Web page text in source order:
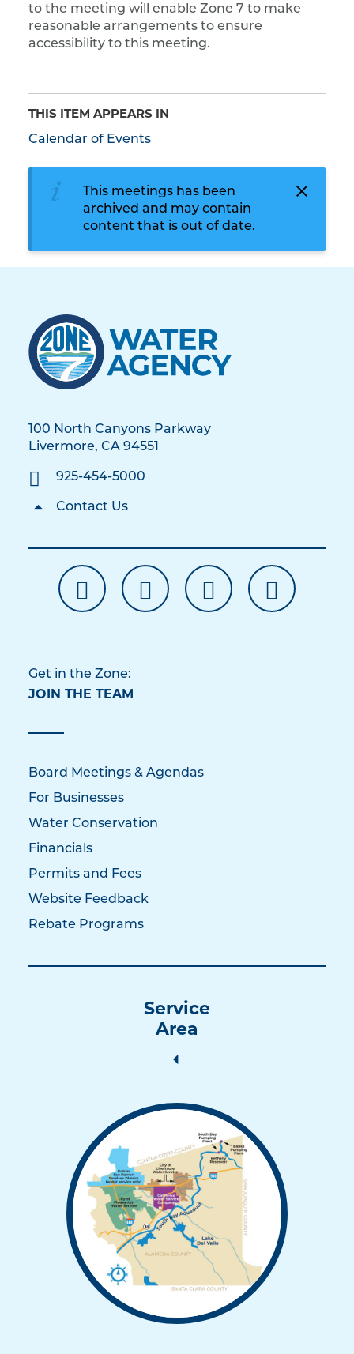
to the meeting will enable Zone 7 to make
reasonable arrangements to ensure
accessibility to this meeting.
THIS ITEM APPEARS IN
Calendar of Events
This meetings has been
archived and may contain
content that is out of date.
100 North Canyons Parkway
Livermore, CA 94551
925-454-5000
Contact Us
Get in the Zone:
JOIN THE TEAM
Board Meetings & Agendas
For Businesses
Water Conservation
Financials
Permits and Fees
Website Feedback
Rebate Programs
Service
Area